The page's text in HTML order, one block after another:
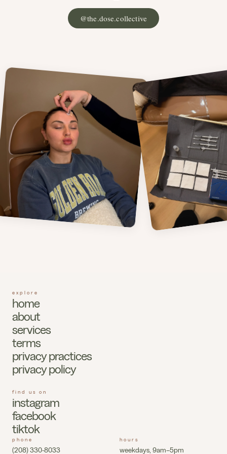
@the.dose.collective
explore
home
about
services
terms
privacy practices
privacy policy
find us on
instagram
facebook
tiktok
phone
(208) 330-8033
hours
weekdays, 9am–5pm